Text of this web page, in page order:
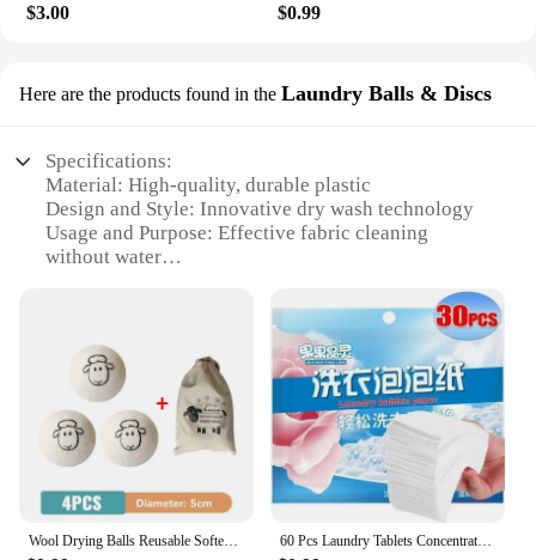
$3.00 $0.99
Here are the products found in the Laundry Balls & Discs
Specifications:
Material: High-quality, durable plastic
Design and Style: Innovative dry wash technology
Usage and Purpose: Effective fabric cleaning
without water
Shape and Size: Compact and easy to store
Quantity: Available in sets for optimal use
Features:
|Wholesale|
**Revolutionary Fabric Care**
The dry wash Laundry Balls & Discs are a game-
changer in the world of fabric care. Designed to be
used without water, these innovative laundry
Wool Drying Balls Reusable Softener Clothing 5cm Drying Kit Balls Practical Household Washing Balls Wool Drying Balls 60 Pcs Laundry Tablets Concentrated Washing Powder Laundry Soap Washing Machine Clothing Strong Cleaning Sheets Detergent